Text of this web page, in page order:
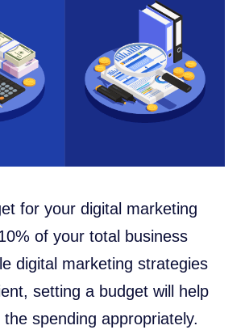
for your digital marketing
of your total business
digital marketing strategies
setting a budget will help
spending appropriately.